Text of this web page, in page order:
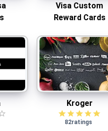
Visa Custom
Reward Cards
Kroger
$2.50cash back
Kroger
82ratings